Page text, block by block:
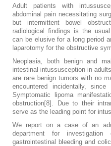
Adult patients with
abdominal pain necessitating
but intermittent bowel
radiological findings is the
can be elusive for a long period
laparotomy for the obstructive
Neoplasia, both benign and
intestinal intussusception in
are rare benign tumors with no
encountered incidentally,
Symptomatic lipoma
obstruction[8]. Due to their
serve as the leading point for
We report on a case of an
department for
gastrointestinal bleeding and